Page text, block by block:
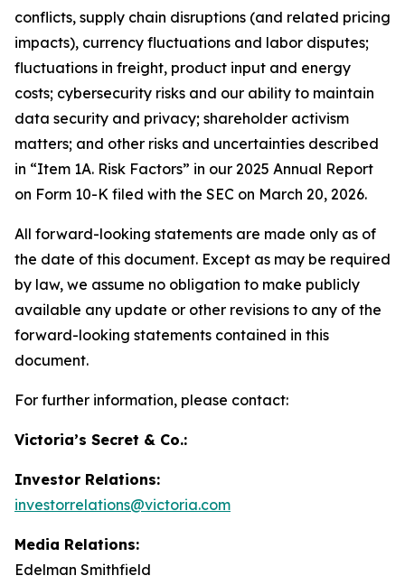
conflicts, supply chain disruptions (and related pricing
impacts), currency fluctuations and labor disputes;
fluctuations in freight, product input and energy
costs; cybersecurity risks and our ability to maintain
data security and privacy; shareholder activism
matters; and other risks and uncertainties described
in “Item 1A. Risk Factors” in our 2025 Annual Report
on Form 10-K filed with the SEC on March 20, 2026.
All forward-looking statements are made only as of
the date of this document. Except as may be required
by law, we assume no obligation to make publicly
available any update or other revisions to any of the
forward-looking statements contained in this
document.
For further information, please contact:
Victoria’s Secret & Co.:
Investor Relations:
investorrelations@victoria.com
Media Relations:
Edelman Smithfield